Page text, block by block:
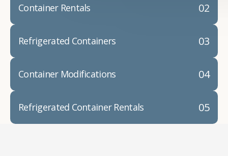
02
Container Rentals
03
Refrigerated Containers
04
Container Modifications
05
Refrigerated Container Rentals